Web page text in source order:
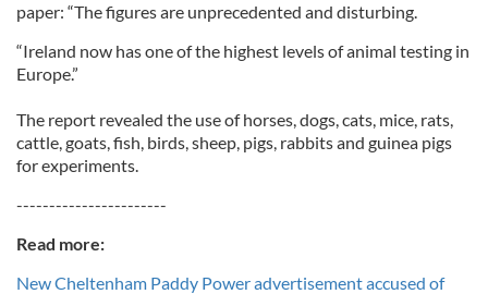
paper: “The figures are unprecedented and disturbing.
“Ireland now has one of the highest levels of animal testing in
Europe.”
The report revealed the use of horses, dogs, cats, mice, rats,
cattle, goats, fish, birds, sheep, pigs, rabbits and guinea pigs
for experiments.
-----------------------
Read more:
New Cheltenham Paddy Power advertisement accused of